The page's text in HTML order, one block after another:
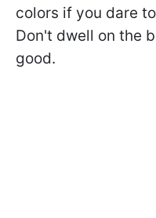
colors if you dare
Don't dwell on the
good.